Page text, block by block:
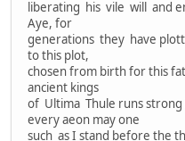
liberating his vile will and
Aye, for
generations they have
to this plot,
chosen from birth for this
ancient kings
of Ultima Thule runs strong
every aeon may one
such as I stand before the